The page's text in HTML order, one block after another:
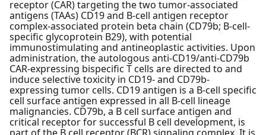
receptor (CAR) targeting the two tumor-associated
antigens (TAAs) CD19 and B-cell antigen receptor
complex-associated protein beta chain (CD79b; B-cell-
specific glycoprotein B29), with potential
immunostimulating and antineoplastic activities. Upon
administration, the autologous anti-CD19/anti-CD79b
CAR-expressing bispecific T cells are directed to and
induce selective toxicity in CD19- and CD79b-
expressing tumor cells. CD19 antigen is a B-cell specific
cell surface antigen expressed in all B-cell lineage
malignancies. CD79b, a B cell surface antigen and
critical receptor for successful B cell development, is